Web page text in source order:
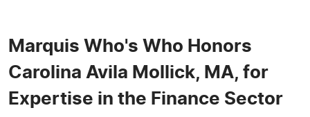
Marquis Who's Who Honors
Carolina Avila Mollick, MA, for
Expertise in the Finance Sector